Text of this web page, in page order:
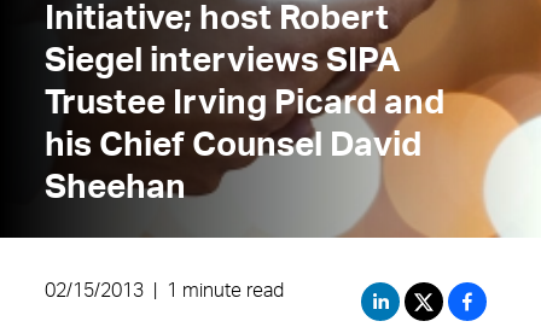
Initiative; host Robert
Siegel interviews SIPA
Trustee Irving Picard and
his Chief Counsel David
Sheehan
02/15/2013 1 minute read